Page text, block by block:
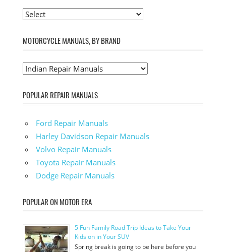
MOTORCYCLE MANUALS, BY BRAND
POPULAR REPAIR MANUALS
Ford Repair Manuals
Harley Davidson Repair Manuals
Volvo Repair Manuals
Toyota Repair Manuals
Dodge Repair Manuals
POPULAR ON MOTOR ERA
5 Fun Family Road Trip Ideas to Take Your
Kids on in Your SUV
Spring break is going to be here before you